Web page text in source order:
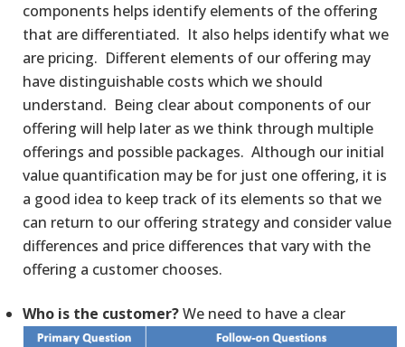
components helps identify elements of the offering
that are differentiated. It also helps identify what we
are pricing. Different elements of our offering may
have distinguishable costs which we should
understand. Being clear about components of our
offering will help later as we think through multiple
offerings and possible packages. Although our initial
value quantification may be for just one offering, it is
a good idea to keep track of its elements so that we
can return to our offering strategy and consider value
differences and price differences that vary with the
offering a customer chooses.
Who is the customer?We need to have a clear